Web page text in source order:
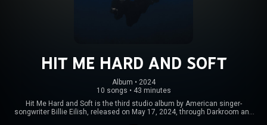
HIT ME HARD AND SOFT
Album • 2024
10 songs • 43 minutes
Hit Me Hard and Soft is the third studio album by American singer-
songwriter Billie Eilish, released on May 17, 2024, through Darkroom and